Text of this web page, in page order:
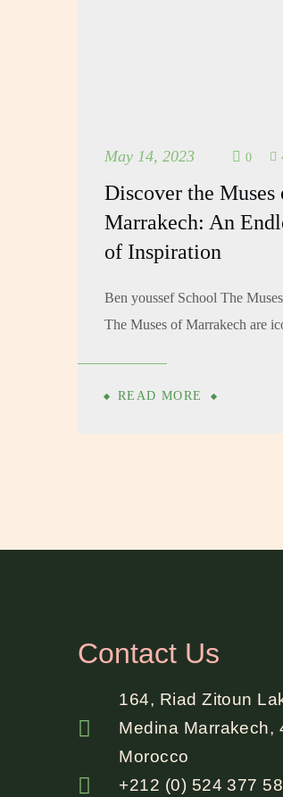
May 14, 2023 0
Discover the Muses
Marrakech: An
of Inspiration
Ben youssef School The
The Muses of Marrakech are
READ MORE
Contact Us
164, Riad Zitoun
Medina Marrakech,
Morocco
+212 (0) 524 377